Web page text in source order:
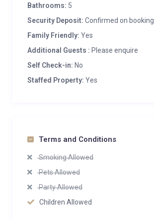
Bathrooms: 5
Security Deposit: Confirmed on booking
Family Friendly: Yes
Additional Guests : Please enquire
Self Check-in: No
Staffed Property: Yes
Terms and Conditions
Smoking Allowed
Pets Allowed
Party Allowed
Children Allowed